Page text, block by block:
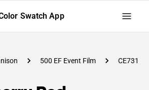
Swatch App
500 EF Event Film